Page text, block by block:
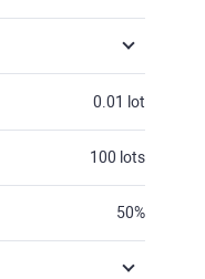
0.01 lot
100 lots
50%